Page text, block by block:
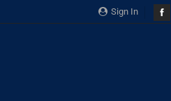
Sign In